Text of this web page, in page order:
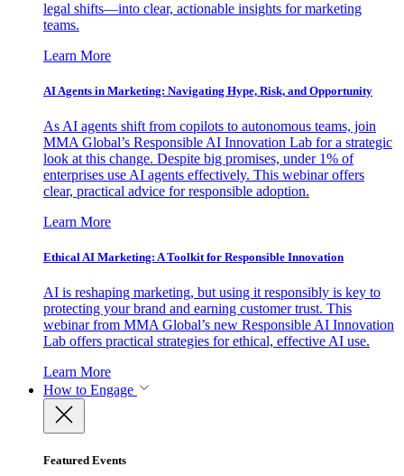
legal shifts—into clear, actionable insights for marketing
teams.
Learn More
AI Agents in Marketing: Navigating Hype, Risk, and Opportunity
As AI agents shift from copilots to autonomous teams, join
MMA Global’s Responsible AI Innovation Lab for a strategic
look at this change. Despite big promises, under 1% of
enterprises use AI agents effectively. This webinar offers
clear, practical advice for responsible adoption.
Learn More
Ethical AI Marketing: A Toolkit for Responsible Innovation
AI is reshaping marketing, but using it responsibly is key to
protecting your brand and earning customer trust. This
webinar from MMA Global’s new Responsible AI Innovation
Lab offers practical strategies for ethical, effective AI use.
Learn More
How to Engage
Featured Events